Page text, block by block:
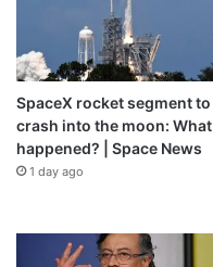
SpaceX rocket segment to
crash into the moon: What
happened? | Space News
1 day ago